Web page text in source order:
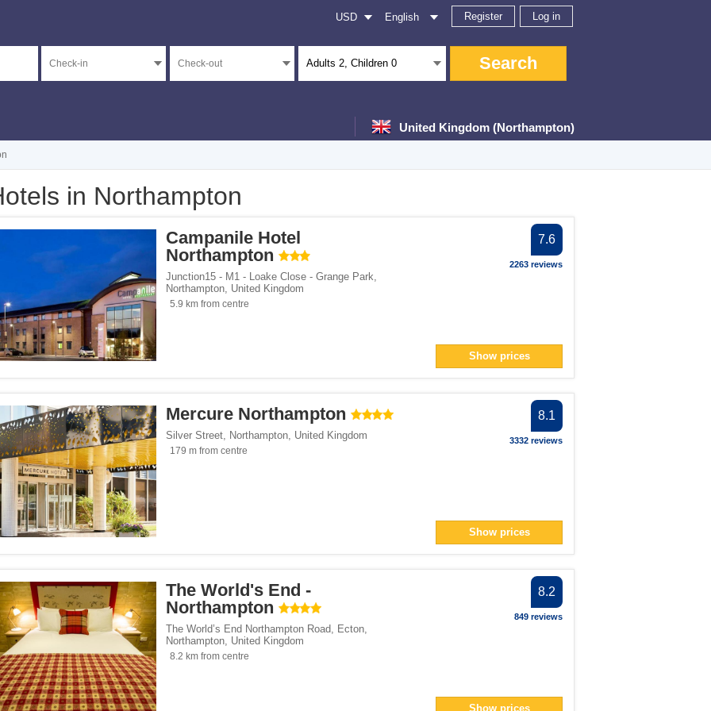
Register Log in
English
USD
Adults 2, Children 0 Search
United Kingdom (Northampton)
in Northampton
Campanile Hotel
Northampton
Junction15 - M1 - Loake Close - Grange Park,
Northampton, United Kingdom
5.9 km from centre
7.6
2263 reviews
Show prices
Mercure Northampton
Silver Street, Northampton, United Kingdom
179 m from centre
8.1
3332 reviews
Show prices
The World's End -
Northampton
The World’s End Northampton Road, Ecton,
Northampton, United Kingdom
8.2 km from centre
8.2
849 reviews
Show prices
class="facet-item-number">2</span> filter
item-title">5 stars</span><span class="facet-item-number">2</span> filter
class="facet-item-number">21</span> filter
item-title">4 stars</span><span class="facet-item-number">21</span> filter
class="facet-item-number">7</span> filter
item-title">3 stars</span><span class="facet-item-number">7</span> filter
class="facet-item-number">1</span> filter
item-title">2 stars</span><span class="facet-item-number">1</span> filter
class="facet-item-number">158</span> filter
item-title">Unrated</span><span class="facet-item-number">158</span> filter
span><span class="facet-item-number">82</span> filter
item-title">Apartments</span><span class="facet-item-number">82</span> filter
span><span class="facet-item-number">6</span> filter
item-title">Guest houses</span><span class="facet-item-number">6</span> filter
class="facet-item-number">21</span> filter
item-title">Hotels</span><span class="facet-item-number">21</span> filter
span><span class="facet-item-number">4</span> filter
item-title">Bed and breakfasts</span><span class="facet-item-number">4</span> filter
span><span class="facet-item-number">58</span> filter
item-title">Holiday homes</span><span class="facet-item-number">58</span> filter
class="facet-item-number">2</span> filter
item-title">Inns</span><span class="facet-item-number">2</span> filter
span><span class="facet-item-number">6</span> filter
item-title">Homestays</span><span class="facet-item-number">6</span> filter
span><span class="facet-item-number">1</span> filter
item-title">Country houses</span><span class="facet-item-number">1</span> filter
class="facet-item-number">3</span> filter
item-title">Villas</span><span class="facet-item-number">3</span> filter
span><span class="facet-item-number">4</span> filter
item-title">Holiday parks</span><span class="facet-item-number">4</span> filter
class="facet-item-number">1</span> filter
item-title">Boats</span><span class="facet-item-number">1</span> filter
span><span class="facet-item-number">1</span> filter
item-title">Campsites</span><span class="facet-item-number">1</span> filter
class="facet-item-number">172</span> filter
item-title">Parking</span><span class="facet-item-number">172</span> filter
span><span class="facet-item-number">21</span> filter
item-title">Restaurant</span><span class="facet-item-number">21</span> filter